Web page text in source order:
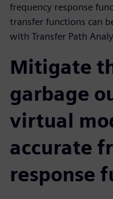
frequency response
transfer functions can
with Transfer Path
Mitigate
garbage
virtual
accurate
response